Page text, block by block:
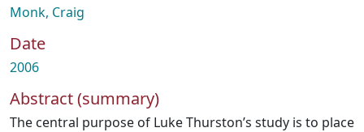
Monk, Craig
Date
2006
Abstract (summary)
The central purpose of Luke Thurston’s study is to place